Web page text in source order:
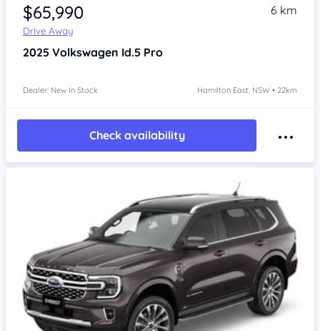
$65,990
Drive Away
6 km
2025 Volkswagen Id.5 Pro
Dealer: New In Stock Hamilton East, NSW • 22km
Check availability